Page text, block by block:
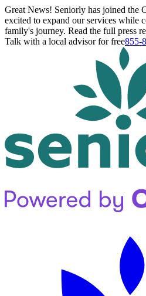
Great News! Seniorly has joined the
excited to expand our services while
family's journey. Read the full press
Talk with a local advisor for free855-